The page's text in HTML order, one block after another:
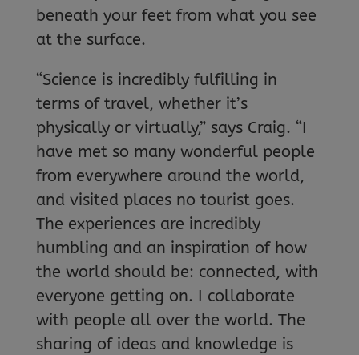
beneath your feet from what you see
at the surface.
“Science is incredibly fulfilling in
terms of travel, whether it’s
physically or virtually,” says Craig. “I
have met so many wonderful people
from everywhere around the world,
and visited places no tourist goes.
The experiences are incredibly
humbling and an inspiration of how
the world should be: connected, with
everyone getting on. I collaborate
with people all over the world. The
sharing of ideas and knowledge is